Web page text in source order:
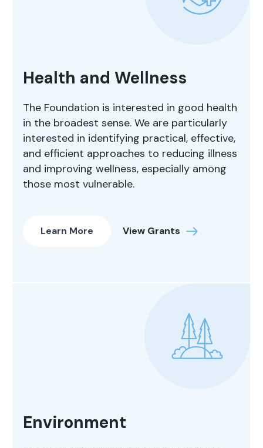
Health and Wellness
The Foundation is interested in good health
in the broadest sense. We are particularly
interested in identifying practical, effective,
and efficient approaches to reducing illness
and improving wellness, especially among
those most vulnerable.
Learn More View Grants
Environment